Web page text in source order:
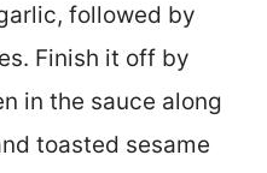
followed by
Finish it off by
in the sauce along
toasted sesame